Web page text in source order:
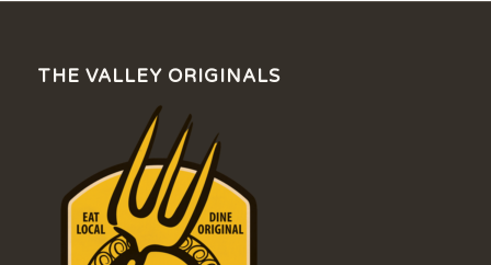
THE VALLEY ORIGINALS